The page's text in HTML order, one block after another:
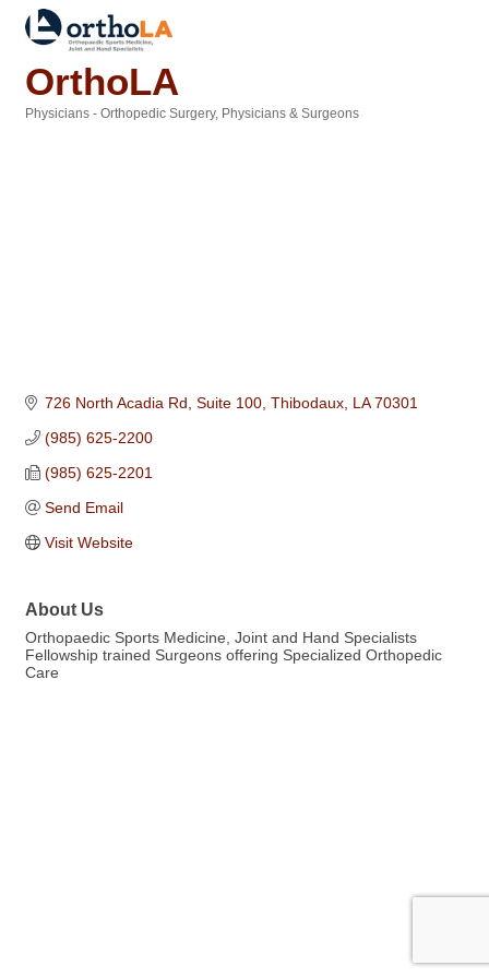
OrthoLA
Physicians - Orthopedic Surgery Physicians & Surgeons
726 North Acadia Rd, Suite 100 Thibodaux LA 70301
(985) 625-2200
(985) 625-2201
Send Email
Visit Website
About Us
Orthopaedic Sports Medicine, Joint and Hand Specialists
Fellowship trained Surgeons offering Specialized Orthopedic
Care